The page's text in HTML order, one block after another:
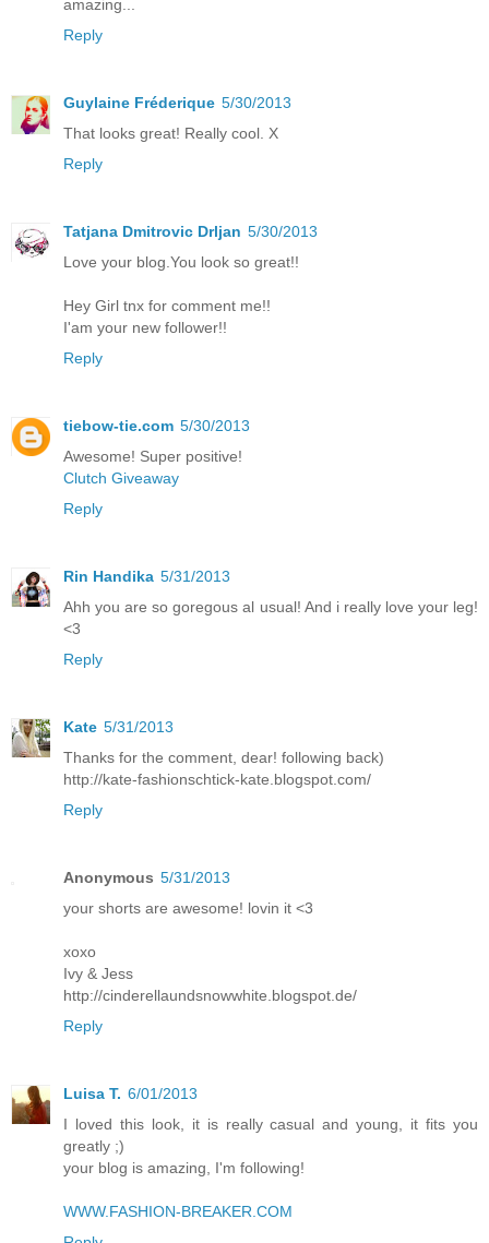
amazing...
Reply
Guylaine Fréderique 5/30/2013
That looks great! Really cool. X
Reply
Tatjana Dmitrovic Drljan 5/30/2013
Love your blog.You look so great!!
Hey Girl tnx for comment me!!
I'am your new follower!!
Reply
tiebow-tie.com 5/30/2013
Awesome! Super positive!
Clutch Giveaway
Reply
Rin Handika 5/31/2013
Ahh you are so goregous al usual! And i really love your leg!
<3
Reply
Kate 5/31/2013
Thanks for the comment, dear! following back)
http://kate-fashionschtick-kate.blogspot.com/
Reply
Anonymous 5/31/2013
your shorts are awesome! lovin it <3
xoxo
Ivy & Jess
http://cinderellaundsnowwhite.blogspot.de/
Reply
Luisa T. 6/01/2013
I loved this look, it is really casual and young, it fits you
greatly ;)
your blog is amazing, I'm following!
WWW.FASHION-BREAKER.COM